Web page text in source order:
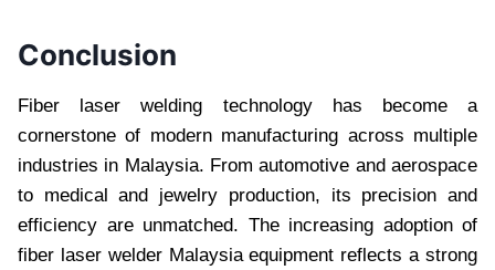
Conclusion
Fiber laser welding technology has become a
cornerstone of modern manufacturing across multiple
industries in Malaysia. From automotive and aerospace
to medical and jewelry production, its precision and
efficiency are unmatched. The increasing adoption of
fiber laser welder Malaysia equipment reflects a strong